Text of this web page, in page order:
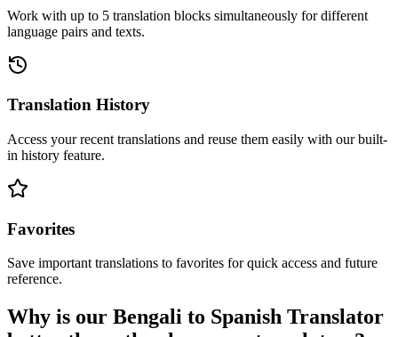
Work with up to 5 translation blocks simultaneously for different
language pairs and texts.
Translation History
Access your recent translations and reuse them easily with our built-
in history feature.
Favorites
Save important translations to favorites for quick access and future
reference.
Why is our Bengali to Spanish Translator